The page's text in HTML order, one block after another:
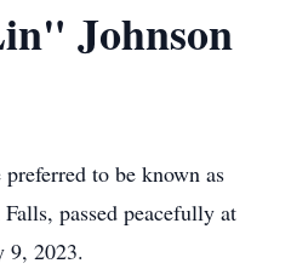
Johnson
to be known as
passed peacefully at
9, 2023.